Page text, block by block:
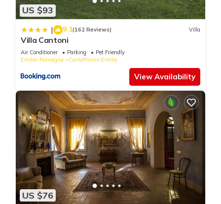
US $93
| 9.1(162 Reviews) Villa
Villa Cantoni
Air Conditioner Parking
Pet Friendly
Emilia-Romagna
Castelfranco Emilia
View Availability
US $76